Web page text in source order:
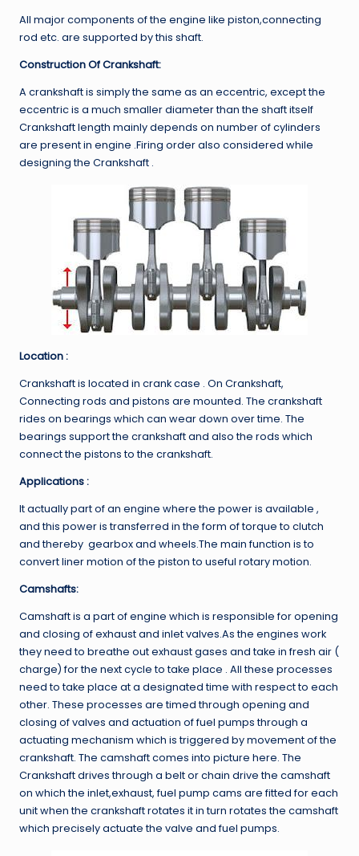
All major components of the engine like piston,connecting
rod etc. are supported by this shaft.
Construction Of Crankshaft:
A crankshaft is simply the same as an eccentric, except the
eccentric is a much smaller diameter than the shaft itself
Crankshaft length mainly depends on number of cylinders
are present in engine .Firing order also considered while
designing the Crankshaft .
Location :
Crankshaft is located in crank case . On Crankshaft,
Connecting rods and pistons are mounted. The crankshaft
rides on bearings which can wear down over time. The
bearings support the crankshaft and also the rods which
connect the pistons to the crankshaft.
Applications :
It actually part of an engine where the power is available ,
and this power is transferred in the form of torque to clutch
and thereby gearbox and wheels.The main function is to
convert liner motion of the piston to useful rotary motion.
Camshafts:
Camshaft is a part of engine which is responsible for opening
and closing of exhaust and inlet valves.As the engines work
they need to breathe out exhaust gases and take in fresh air (
charge) for the next cycle to take place . All these processes
need to take place at a designated time with respect to each
other. These processes are timed through opening and
closing of valves and actuation of fuel pumps through a
actuating mechanism which is triggered by movement of the
crankshaft. The camshaft comes into picture here. The
Crankshaft drives through a belt or chain drive the camshaft
on which the inlet,exhaust, fuel pump cams are fitted for each
unit when the crankshaft rotates it in turn rotates the camshaft
which precisely actuate the valve and fuel pumps.